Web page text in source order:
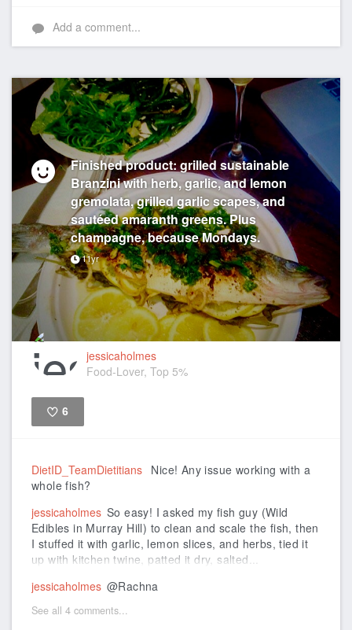
Add a comment...
Finished product: grilled sustainable
Branzini with herb, garlic, and lemon
gremolata, grilled garlic scapes, and
sautéed amaranth greens. Plus
champagne, because Mondays.
11yr
jessicaholmes
Food-Lover, Top 5%
6
DietID_TeamDietitians Nice! Any issue working with a
whole fish?
jessicaholmes So easy! I asked my fish guy (Wild
Edibles in Murray Hill) to clean and scale the fish, then
I stuffed it with garlic, lemon slices, and herbs, tied it
up with kitchen twine, patted it dry, salted...
jessicaholmes @Rachna
See all 4 comments...